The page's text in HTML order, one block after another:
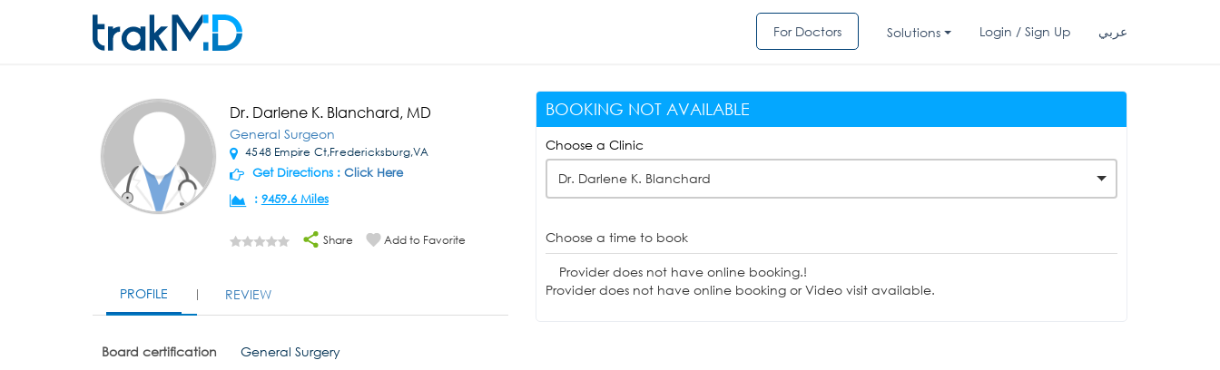
For Doctors Solutions Login / Sign Up عربي
Dr. Darlene K. Blanchard, MD
General Surgeon
4548 Empire Ct,Fredericksburg,VA
Get Directions : Click Here
: 9459.6 Miles
Share Add to Favorite
PROFILE REVIEW
Board certification General Surgery
BOOKING NOT AVAILABLE
Choose a Clinic
Dr. Darlene K. Blanchard
Choose a time to book
Provider does not have online booking.!
Provider does not have online booking or Video visit available.